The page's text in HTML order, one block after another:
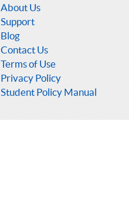
About Us
Support
Blog
Contact Us
Terms of Use
Privacy Policy
Student Policy Manual